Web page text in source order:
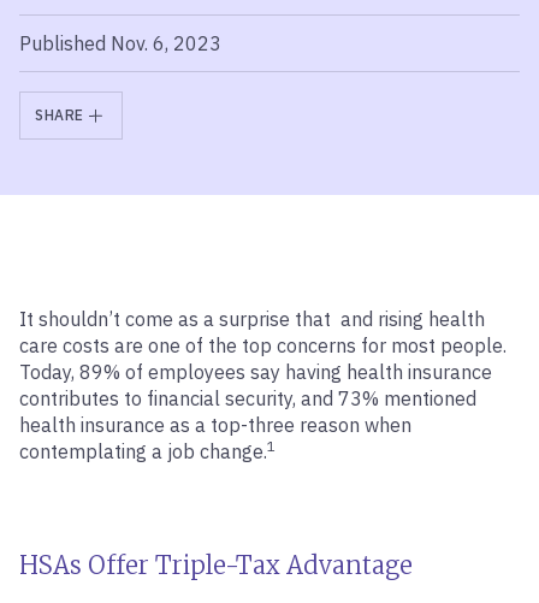
Published Nov. 6, 2023
SHARE
It shouldn’t come as a surprise that and rising health
care costs are one of the top concerns for most people.
Today, 89% of employees say having health insurance
contributes to financial security, and 73% mentioned
health insurance as a top-three reason when
contemplating a job change.1
HSAs Offer Triple-Tax Advantage